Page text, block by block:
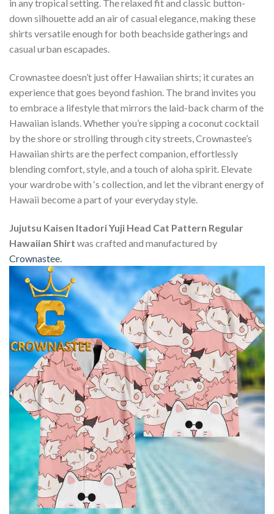
in any tropical setting. The relaxed fit and classic button-
down silhouette add an air of casual elegance, making these
shirts versatile enough for both beachside gatherings and
casual urban escapades.
Crownastee doesn’t just offer Hawaiian shirts; it curates an
experience that goes beyond fashion. The brand invites you
to embrace a lifestyle that mirrors the laid-back charm of the
Hawaiian islands. Whether you’re sipping a coconut cocktail
by the shore or strolling through city streets, Crownastee’s
Hawaiian shirts are the perfect companion, effortlessly
blending comfort, style, and a touch of aloha spirit. Elevate
your wardrobe with ‘s collection, and let the vibrant energy of
Hawaii become a part of your everyday style.
Jujutsu Kaisen Itadori Yuji Head Cat Pattern Regular
Hawaiian Shirt was crafted and manufactured by
Crownastee.